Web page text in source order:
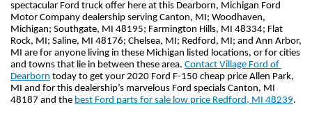
spectacular Ford truck offer here at this Dearborn, Michigan Ford
Motor Company dealership serving Canton, MI; Woodhaven,
Michigan; Southgate, MI 48195; Farmington Hills, MI 48334; Flat
Rock, MI; Saline, MI 48176; Chelsea, MI; Redford, MI; and Ann Arbor,
MI are for anyone living in these Michigan listed locations, or for cities
and towns that lie in between these area. Contact Village Ford of
Dearborn today to get your 2020 Ford F-150 cheap price Allen Park,
MI and for this dealership’s marvelous Ford specials Canton, MI
48187 and the best Ford parts for sale low price Redford, MI 48239.